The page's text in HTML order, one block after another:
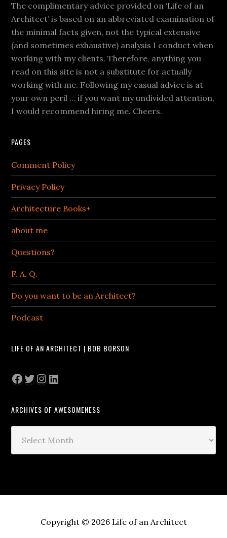
The complimentary advice provided on ‘Life of an
Architect’ is based on an abbreviated examination of
the minimal facts given, not the typical extensive
(and sometimes exhaustive) analysis I conduct when
working with my clients. Therefore, anything you
read on this site is not a substitute for actually
working with me. Following my casual advice is at
your own peril … if you want my undivided attention,
I would recommend hiring me. Cheers.
PAGES
Comment Policy
Privacy Policy
Architecture Books+
about me
Questions?
F. A. Q.
Do you want to be an Architect?
Podcast
LIFE OF AN ARCHITECT | BOB BORSON
Facebook
Twitter
Instagram
LinkedIn
ARCHIVES OF AWESOMENESS
Copyright © 2026 Life of an Architect